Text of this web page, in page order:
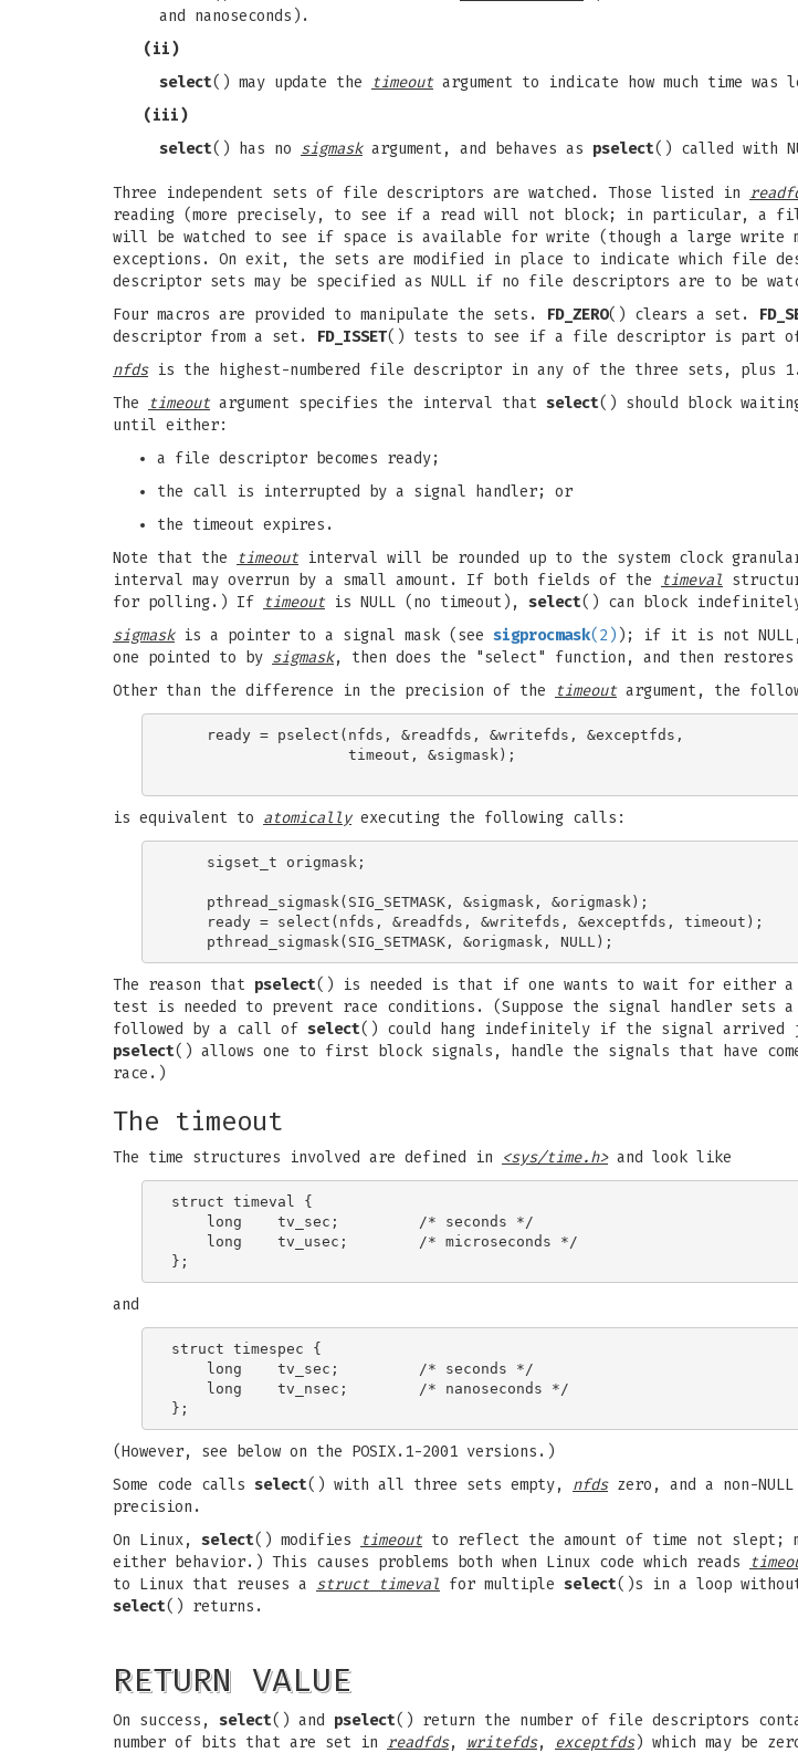
and nanoseconds).
(ii)
select() may update the timeout argument to indicate how much time was
(iii)
select() has no sigmaskargument, and behaves as pselect() called with
Three independent sets of file descriptors are watched. Those listed in
reading (more precisely, to see if a read will not block; in particular, a
will be watched to see if space is available for write (though a large write
exceptions. On exit, the sets are modified in place to indicate which file
descriptor sets may be specified as NULL if no file descriptors are to be
Four macros are provided to manipulate the sets.
FD_ZERO() clears a set.
descriptor from a set.
FD_ISSET() tests to see if a file descriptor is part
nfdsis the highest-numbered file descriptor in any of the three sets, plus
The
timeout argument specifies the interval that select() should block
until either:
a file descriptor becomes ready;
the call is interrupted by a signal handler; or
the timeout expires.
Note that the
timeout interval will be rounded up to the system clock
interval may overrun by a small amount. If both fields of the
timeval
for polling.) If timeout is NULL (no timeout), select() can block
sigmaskis a pointer to a signal mask (see sigprocmask(2) ); if it is not
one pointed to by sigmask, then does the "select" function, and then
Other than the difference in the precision of the
timeout argument, the
    ready = pselect(nfds, &readfds, &writefds, &exceptfds,
                    timeout, &sigmask);
is equivalent to atomicallyexecuting the following calls:
    sigset_t origmask;
    pthread_sigmask(SIG_SETMASK, &sigmask, &origmask);
    ready = select(nfds, &readfds, &writefds, &exceptfds, timeout);
The reason that pselect() is needed is that if one wants to wait for either a
test is needed to prevent race conditions. (Suppose the signal handler
followed by a call of select() could hang indefinitely if the signal
pselect() allows one to first block signals, handle the signals that have
race.)
The timeout
The time structures involved are defined in <sys/time.h>and look like
struct timeval {
    long    tv_sec;         /* seconds */
    long    tv_usec;        /* microseconds */
and
struct timespec {
    long    tv_sec;         /* seconds */
    long    tv_nsec;        /* nanoseconds */
(However, see below on the POSIX.1-2001 versions.)
Some code calls select() with all three sets empty, nfdszero, and a non-NULL
precision.
On Linux, select() modifies timeout to reflect the amount of time not slept;
either behavior.) This causes problems both when Linux code which reads
to Linux that reuses a struct timeval for multiple select()s in a loop
select() returns.
RETURN VALUE
On success, select() and pselect() return the number of file descriptors
number of bits that are set in readfds, writefds, exceptfds) which may be